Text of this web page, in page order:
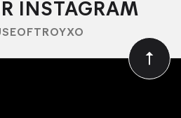
INSTAGRAM